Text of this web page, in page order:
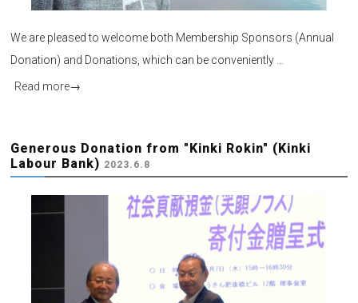
We are pleased to welcome both Membership Sponsors (Annual
Donation) and Donations, which can be conveniently …
Read more→
Generous Donation from "Kinki Rokin" (Kinki
Labour Bank) 2023.6.8